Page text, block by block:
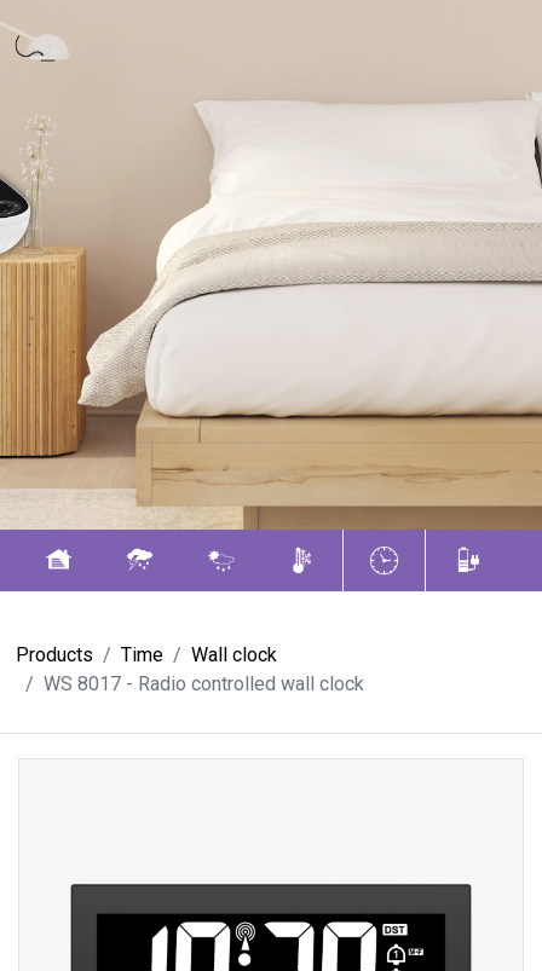
Products Time
Wall clock
WS 8017 - Radio controlled wall clock